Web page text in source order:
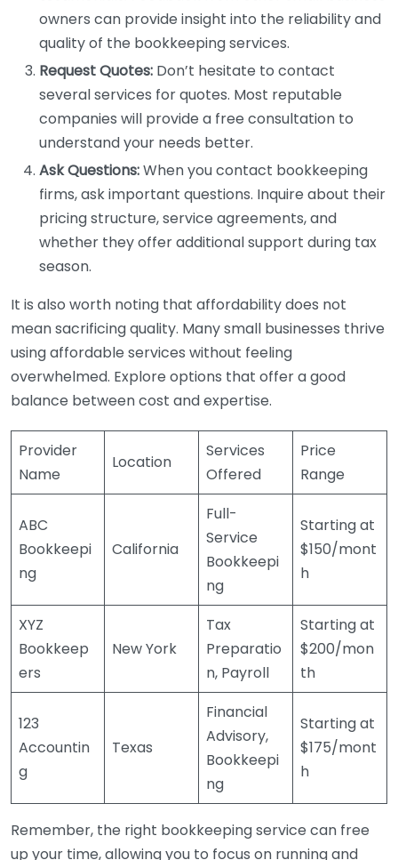
owners can provide insight into the reliability and
quality of the bookkeeping services.
Request Quotes: Don’t hesitate to contact
several services for quotes. Most reputable
companies will provide a free consultation to
understand your needs better.
Ask Questions:When you contact bookkeeping
firms, ask important questions. Inquire about their
pricing structure, service agreements, and
whether they offer additional support during tax
season.
It is also worth noting that affordability does not
mean sacrificing quality. Many small businesses thrive
using affordable services without feeling
overwhelmed. Explore options that offer a good
balance between cost and expertise.
Provider
Name
Location
Services
Offered
Price
Range
ABC
Bookkeepi
ng
California
Full-
Service
Bookkeepi
ng
Starting at
$150/mont
h
XYZ
Bookkeep
ers
New York
Tax
Preparatio
n, Payroll
Starting at
$200/mon
th
123
Accountin
g
Texas
Financial
Advisory,
Bookkeepi
ng
Starting at
$175/mont
h
Remember, the right bookkeeping service can free
up your time, allowing you to focus on running and